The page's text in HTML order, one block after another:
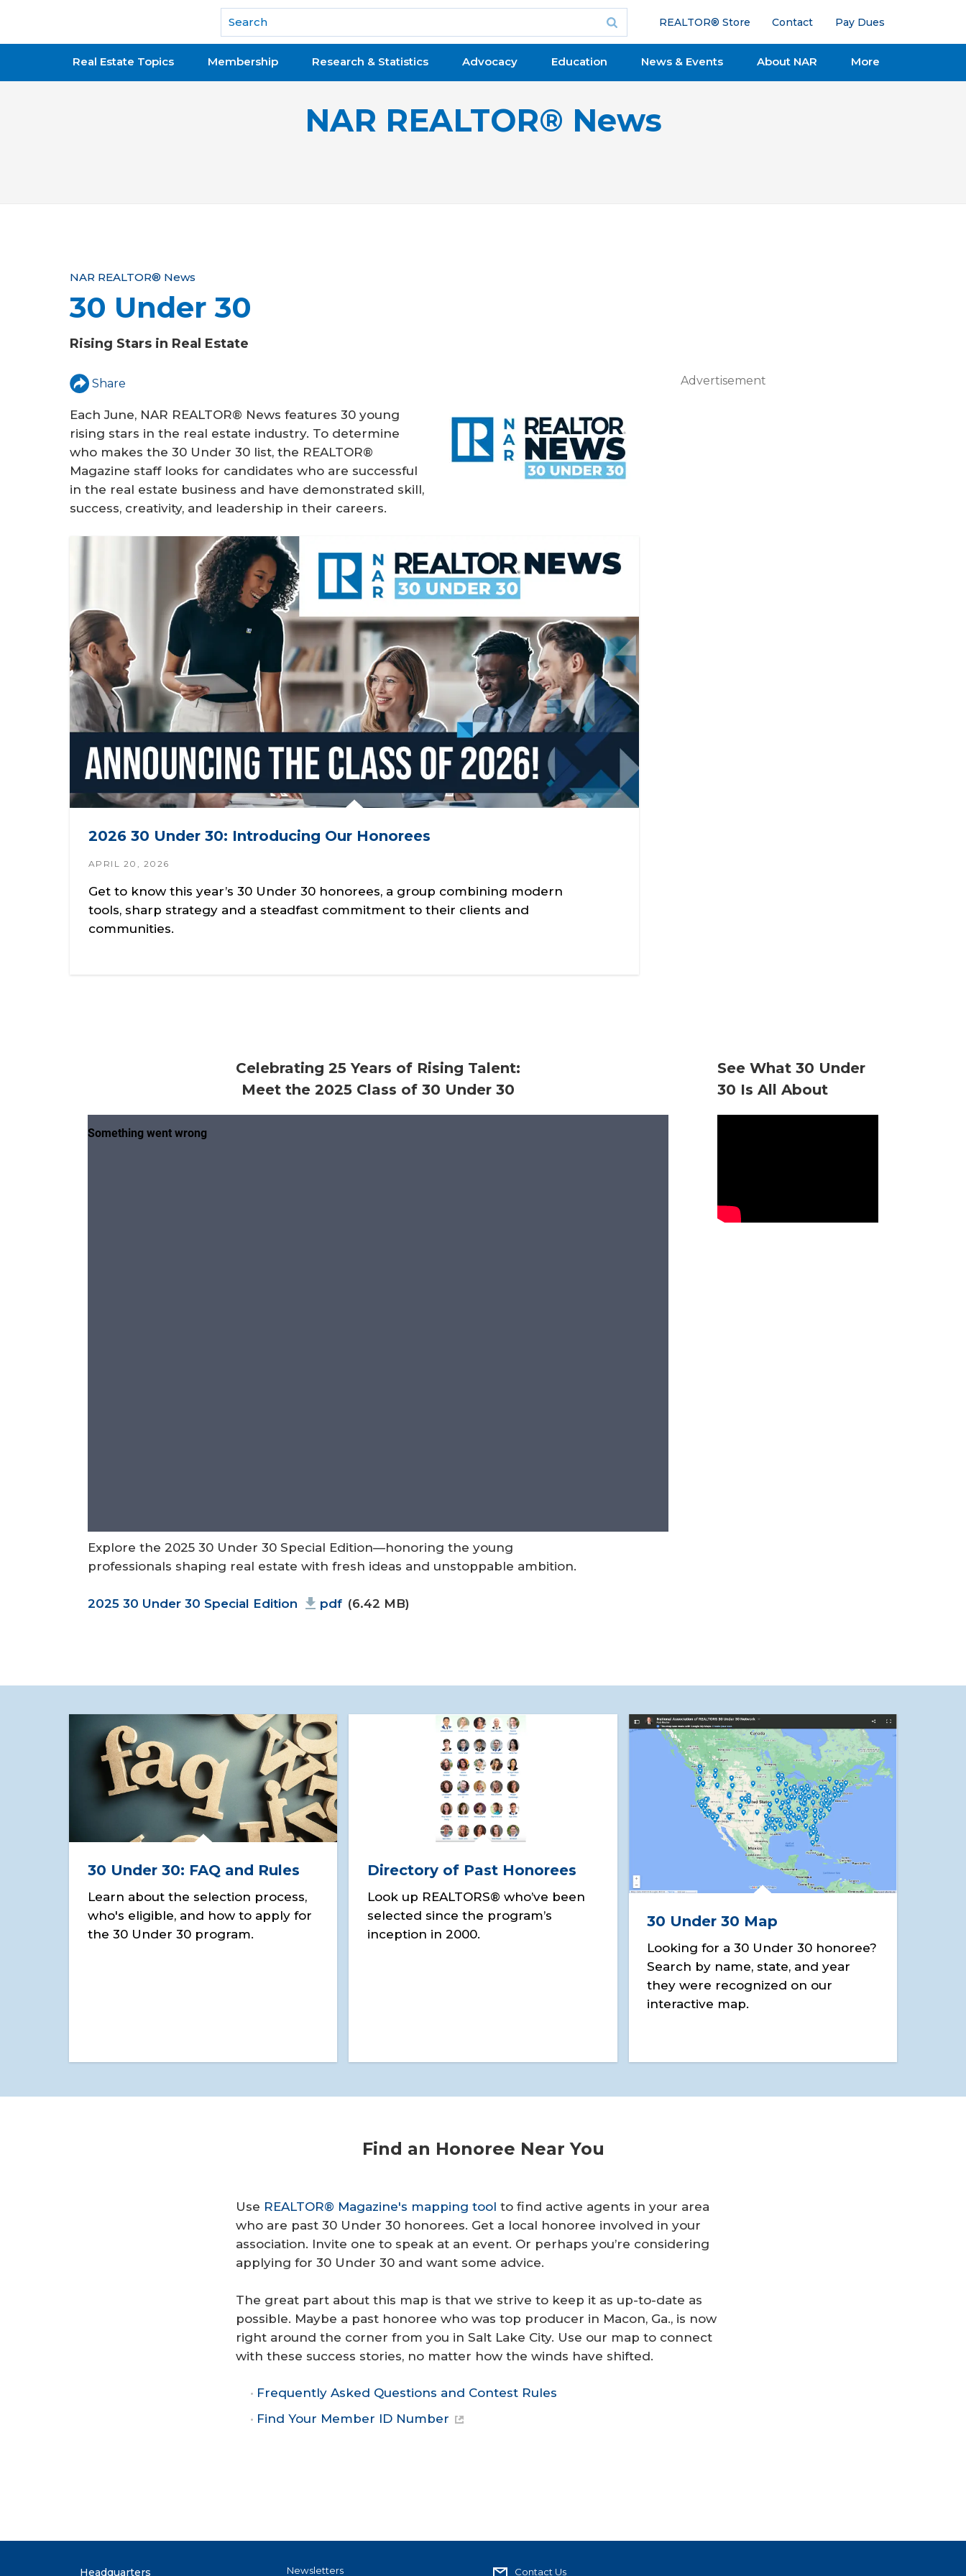
National Association of REALTORS®
REALTOR® Store Contact Pay Dues
Real Estate Topics Membership Research & Statistics Advocacy Education News & Events About NAR More
NAR REALTOR® News
Y
o
r
e
h
e
r
e
NAR REALTOR® News
30 Under 30
Rising Stars in Real Estate
Share
Each June, NAR REALTOR® News features 30 young
rising stars in the real estate industry. To determine
who makes the 30 Under 30 list, the REALTOR®
Magazine staff looks for candidates who are successful
in the real estate business and have demonstrated skill,
success, creativity, and leadership in their careers.
2026 30 Under 30: Introducing Our Honorees
APRIL 20, 2026
Get to know this year’s 30 Under 30 honorees, a group combining modern
tools, sharp strategy and a steadfast commitment to their clients and
communities.
Advertisement
Celebrating 25 Years of Rising Talent:
Meet the 2025 Class of 30 Under 30
Explore the 2025 30 Under 30 Special Edition—honoring the young
professionals shaping real estate with fresh ideas and unstoppable ambition.
Document
2025 30 Under 30 Special Edition pdf (6.42 MB)
See What 30 Under
30 Is All About
30 Under 30: FAQ and Rules
Learn about the selection process,
who's eligible, and how to apply for
the 30 Under 30 program.
Directory of Past Honorees
Look up REALTORS® who’ve been
selected since the program’s
inception in 2000.
30 Under 30 Map
Looking for a 30 Under 30 honoree?
Search by name, state, and year
they were recognized on our
interactive map.
Find an Honoree Near You
Use REALTOR® Magazine's mapping tool to find active agents in your area
who are past 30 Under 30 honorees. Get a local honoree involved in your
association. Invite one to speak at an event. Or perhaps you’re considering
applying for 30 Under 30 and want some advice.
The great part about this map is that we strive to keep it as up-to-date as
possible. Maybe a past honoree who was top producer in Macon, Ga., is now
right around the corner from you in Salt Lake City. Use our map to connect
with these success stories, no matter how the winds have shifted.
Frequently Asked Questions and Contest Rules
Find Your Member ID Number
Headquarters Newsletters Contact Us